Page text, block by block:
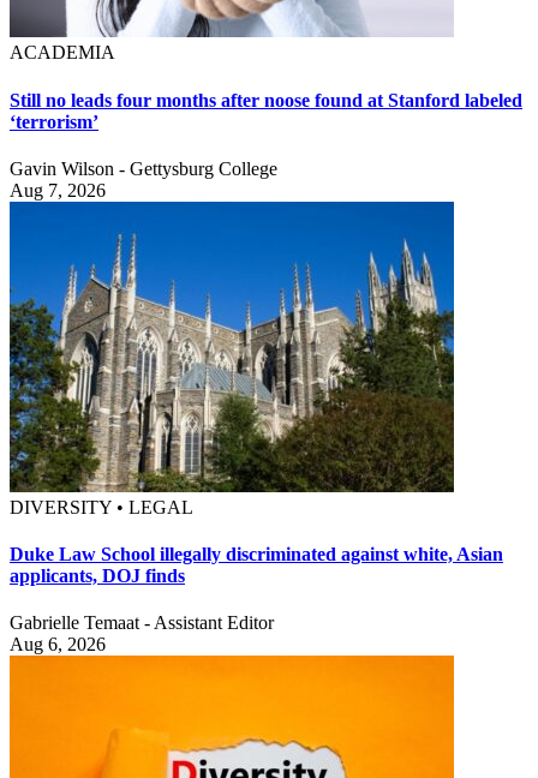
ACADEMIA
Still no leads four months after noose found at Stanford labeled
‘terrorism’
Gavin Wilson - Gettysburg College
Aug 7, 2026
DIVERSITY • LEGAL
Duke Law School illegally discriminated against white, Asian
applicants, DOJ finds
Gabrielle Temaat - Assistant Editor
Aug 6, 2026